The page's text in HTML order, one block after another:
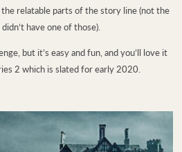
relatable parts of the story line (not the
have one of those).
but it’s easy and fun, and you’ll love it
2 which is slated for early 2020.